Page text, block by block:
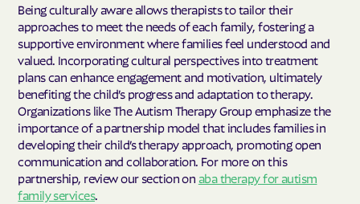
Being culturally aware allows therapists to tailor their
approaches to meet the needs of each family, fostering a
supportive environment where families feel understood and
valued. Incorporating cultural perspectives into treatment
plans can enhance engagement and motivation, ultimately
benefiting the child’s progress and adaptation to therapy.
Organizations like The Autism Therapy Group emphasize the
importance of a partnership model that includes families in
developing their child’s therapy approach, promoting open
communication and collaboration. For more on this
partnership, review our section on aba therapy for autism
family services.